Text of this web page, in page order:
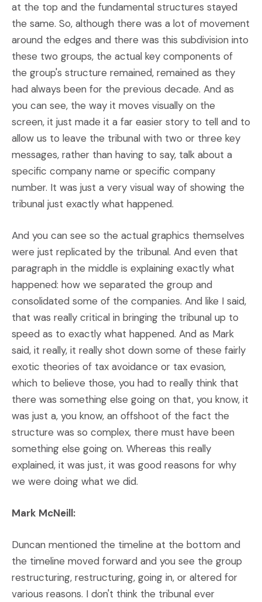
at the top and the fundamental structures stayed
the same. So, although there was a lot of movement
around the edges and there was this subdivision into
these two groups, the actual key components of
the group's structure remained, remained as they
had always been for the previous decade. And as
you can see, the way it moves visually on the
screen, it just made it a far easier story to tell and to
allow us to leave the tribunal with two or three key
messages, rather than having to say, talk about a
specific company name or specific company
number. It was just a very visual way of showing the
tribunal just exactly what happened.
And you can see so the actual graphics themselves
were just replicated by the tribunal. And even that
paragraph in the middle is explaining exactly what
happened: how we separated the group and
consolidated some of the companies. And like I said,
that was really critical in bringing the tribunal up to
speed as to exactly what happened. And as Mark
said, it really, it really shot down some of these fairly
exotic theories of tax avoidance or tax evasion,
which to believe those, you had to really think that
there was something else going on that, you know, it
was just a, you know, an offshoot of the fact the
structure was so complex, there must have been
something else going on. Whereas this really
explained, it was just, it was good reasons for why
we were doing what we did.
Mark McNeill:
Duncan mentioned the timeline at the bottom and
the timeline moved forward and you see the group
restructuring, restructuring, going in, or altered for
various reasons. I don't think the tribunal ever